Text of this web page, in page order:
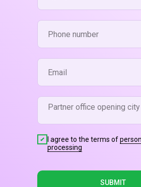
I agree to the terms of
processing
SUBMIT